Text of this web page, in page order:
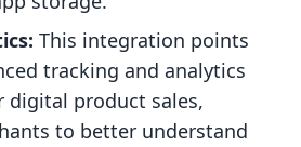
This integration points
tracking and analytics
digital product sales,
to better understand